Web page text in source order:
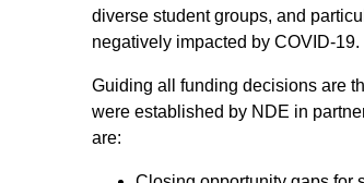
diverse student groups, and
negatively impacted by COVID-19.
Guiding all funding decisions are
were established by NDE in
are: